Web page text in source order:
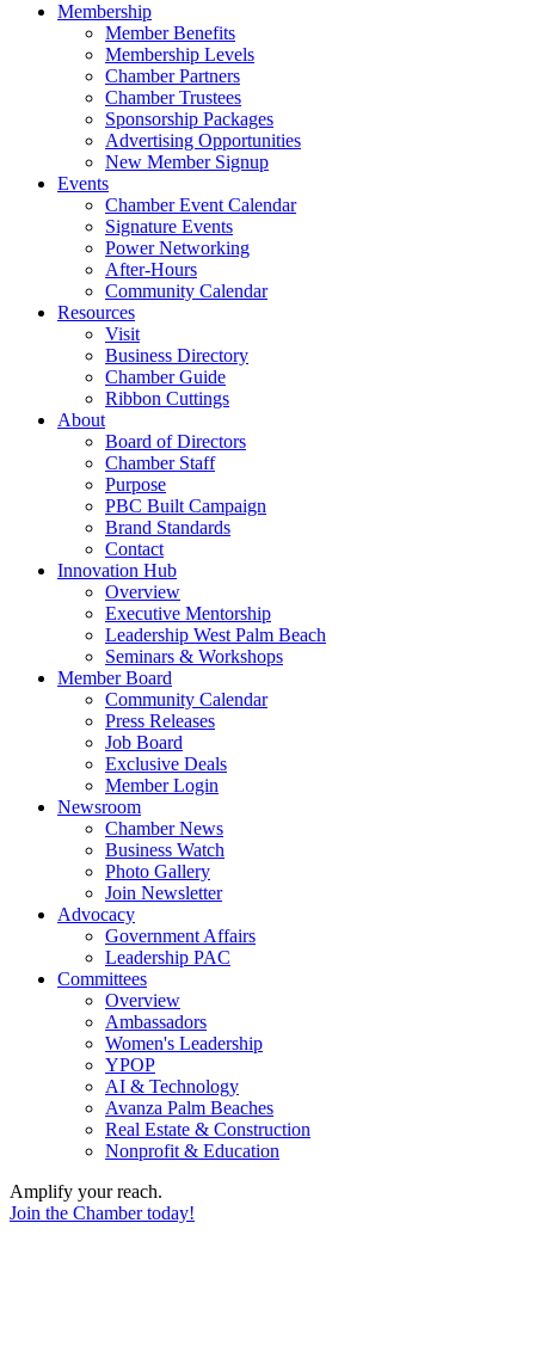
Membership
Member Benefits
Membership Levels
Chamber Partners
Chamber Trustees
Sponsorship Packages
Advertising Opportunities
New Member Signup
Events
Chamber Event Calendar
Signature Events
Power Networking
After-Hours
Community Calendar
Resources
Visit
Business Directory
Chamber Guide
Ribbon Cuttings
About
Board of Directors
Chamber Staff
Purpose
PBC Built Campaign
Brand Standards
Contact
Innovation Hub
Overview
Executive Mentorship
Leadership West Palm Beach
Seminars & Workshops
Member Board
Community Calendar
Press Releases
Job Board
Exclusive Deals
Member Login
Newsroom
Chamber News
Business Watch
Photo Gallery
Join Newsletter
Advocacy
Government Affairs
Leadership PAC
Committees
Overview
Ambassadors
Women's Leadership
YPOP
AI & Technology
Avanza Palm Beaches
Real Estate & Construction
Nonprofit & Education
Amplify your reach.
Join the Chamber today!